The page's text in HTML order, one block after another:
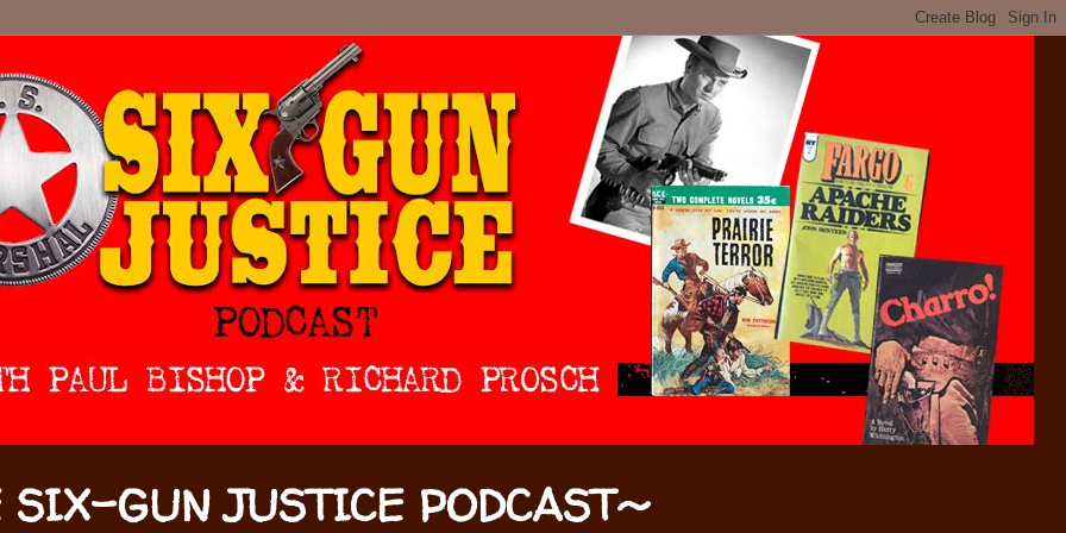
GUN JUSTICE PODCAST~